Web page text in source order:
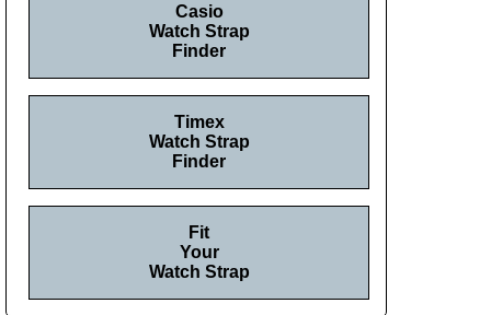
Casio
Watch Strap
Finder
Timex
Watch Strap
Finder
Fit
Your
Watch Strap